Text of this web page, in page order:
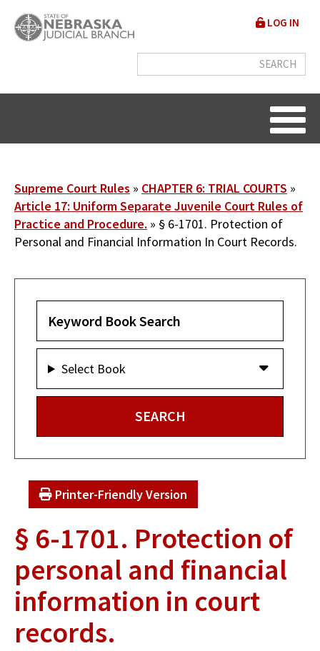
main
User
menu
LOG IN
Breadcrumb
Supreme Court Rules
CHAPTER 6: TRIAL COURTS
Article 17: Uniform Separate Juvenile Court Rules of
Practice and Procedure.
§ 6-1701. Protection of
Personal and Financial Information In Court Records.
Select Book
Printer-Friendly Version
§ 6-1701. Protection of
personal and financial
information in court
records.